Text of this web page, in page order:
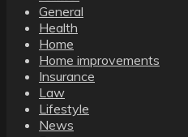
General
Health
Home
Home improvements
Insurance
Law
Lifestyle
News